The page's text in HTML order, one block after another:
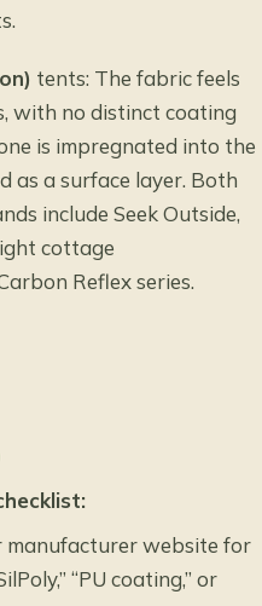
tents: The fabric feels
with no distinct coating
is impregnated into the
as a surface layer. Both
include Seek Outside,
cottage
Reflex series.
manufacturer website for
“PU coating,” or